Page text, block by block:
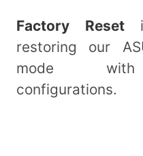
Factory Reset
restoring our
mode with
configurations.